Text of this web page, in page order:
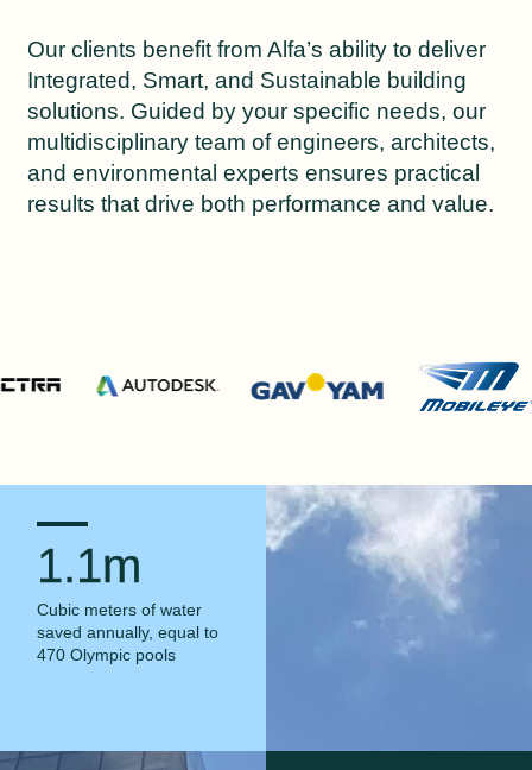
Our clients benefit from Alfa’s ability to deliver
Integrated, Smart, and Sustainable building
solutions. Guided by your specific needs, our
multidisciplinary team of engineers, architects,
and environmental experts ensures practical
results that drive both performance and value.
1.1m
Cubic meters of water
saved annually, equal to
470 Olympic pools